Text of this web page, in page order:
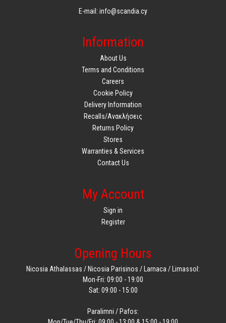
E-mail: info@scandia.cy
Information
About Us
Terms and Conditions
Careers
Cookie Policy
Delivery Information
Recalls/Ανακλήσεις
Returns Policy
Stores
Warranties & Services
Contact Us
My Account
Sign in
Register
Opening Hours
Nicosia Athalassas / Nicosia Parisinos / Larnaca / Limassol:
Mon-Fri: 09:00 - 19:00
Sat: 09:00 - 15:00
Paralimni / Pafos: